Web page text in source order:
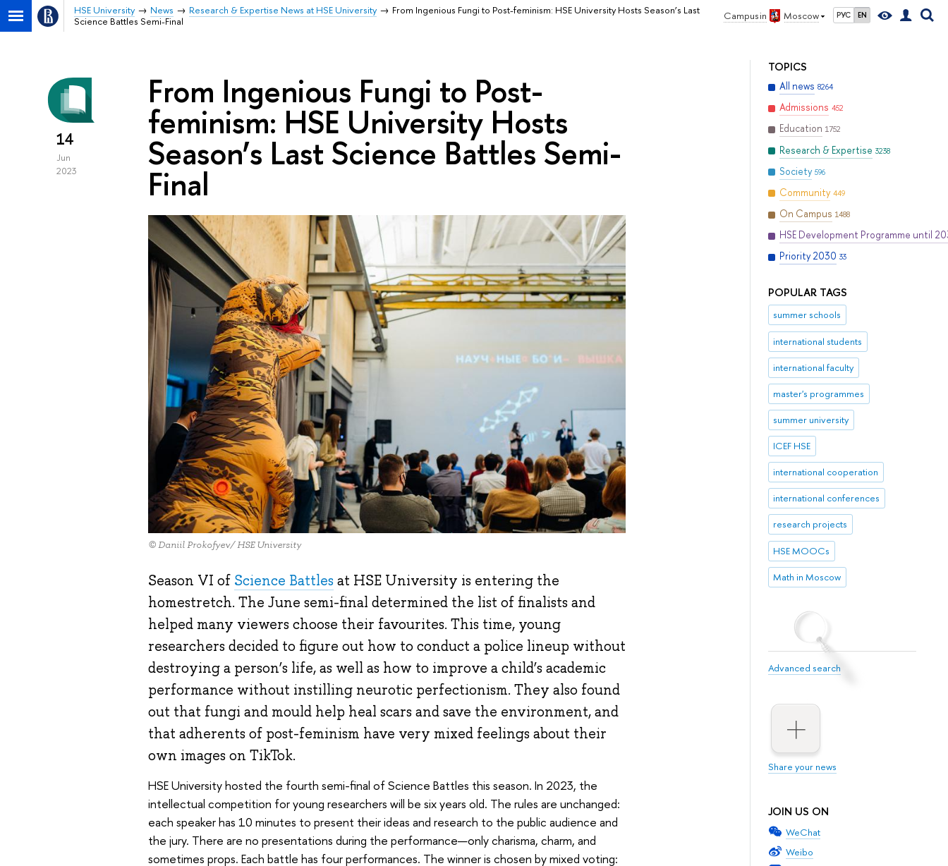
Campus in Moscow РУС EN
HSE University News Research & Expertise News at HSE University
From Ingenious Fungi to Post-feminism: HSE University Hosts Season’s Last
Science Battles Semi-Final
TOPICS
All news 8264
Admissions 452
Education 1752
Research & Expertise 3238
Society 596
Community 449
On Campus 1488
HSE Development Programme until
Priority 2030 33
POPULAR TAGS
summer schools
international students
international faculty
master's programmes
summer university
ICEF HSE
international cooperation
international conferences
research projects
HSE MOOCs
Math in Moscow
Advanced search
Share your news
JOIN US ON
WeChat
Weibo
14
Jun
2023
From Ingenious Fungi to Post-
feminism: HSE University Hosts
Season’s Last Science Battles Semi-
Final
© Daniil Prokofyev/ HSE University
Season VI of Science Battles at HSE University is entering the
homestretch. The June semi-final determined the list of finalists and
helped many viewers choose their favourites. This time, young
researchers decided to figure out how to conduct a police lineup without
destroying a person’s life, as well as how to improve a child’s academic
performance without instilling neurotic perfectionism. They also found
out that fungi and mould help heal scars and save the environment, and
that adherents of post-feminism have very mixed feelings about their
own images on TikTok.
HSE University hosted the fourth semi-final of Science Battles this season. In 2023, the
intellectual competition for young researchers will be six years old. The rules are unchanged:
each speaker has 10 minutes to present their ideas and research to the public audience and
the jury. There are no presentations during the performance—only charisma, charm, and
sometimes props. Each battle has four performances. The winner is chosen by mixed voting: